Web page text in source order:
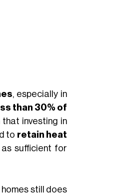
, especially in
than 30% of
investing in
to retain heat
sufficient for
still does